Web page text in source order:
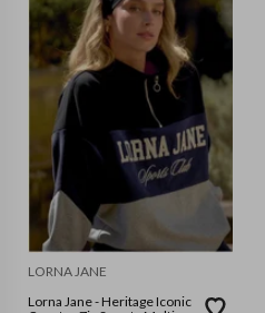
LORNA JANE
Lorna Jane - Heritage Iconic